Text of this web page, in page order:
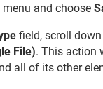
menu and choose
field, scroll
File). This action
all of its other